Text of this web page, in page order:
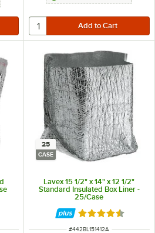
of 5 stars
25
CASE
Lavex 15 1/2" x 14" x 12 1/2"
Standard Insulated Box Liner -
25/Case
Rated 4.4 out of
ITEM NUMBER
#442BL151412A